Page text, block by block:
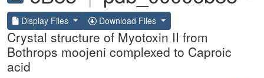
Display Files Download Files
Crystal structure of Myotoxin II from
Bothrops moojeni complexed to Caproic
acid